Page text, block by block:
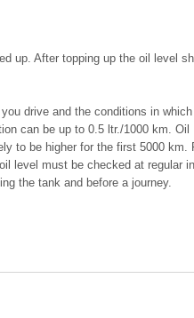
up. After topping up the oil level
you drive and the conditions in
can be up to 0.5 ltr./1000 km. Oil
to be higher for the first 5000 km.
level must be checked at regular
the tank and before a journey.